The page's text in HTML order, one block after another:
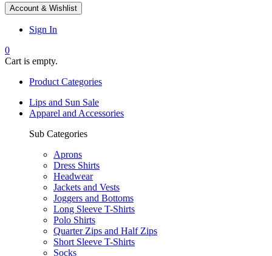
Account & Wishlist
Sign In
0
Cart is empty.
Product Categories
Lips and Sun Sale
Apparel and Accessories
Sub Categories
Aprons
Dress Shirts
Headwear
Jackets and Vests
Joggers and Bottoms
Long Sleeve T-Shirts
Polo Shirts
Quarter Zips and Half Zips
Short Sleeve T-Shirts
Socks